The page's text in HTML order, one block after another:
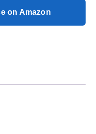
on Amazon